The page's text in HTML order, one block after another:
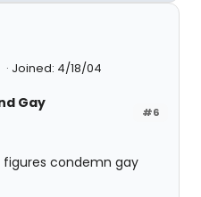
Joined: 4/18/04
#6
Gay
figures condemn gay